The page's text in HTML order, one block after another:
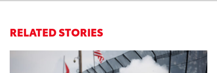
RELATED STORIES